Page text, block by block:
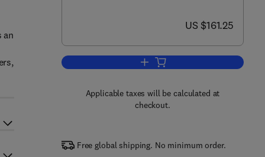
now US $161.25
US $161.25
Add to cart, Advanced Joining
Applicable taxes will be calculated at
checkout.
Free global shipping. No minimum order.
an